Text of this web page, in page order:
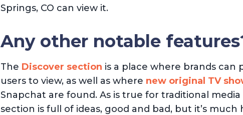
Springs, CO can view it.
Any other notable
The Discover section is a place where brands
users to view, as well as where new original TV
Snapchat are found. As is true for traditional
section is full of ideas, good and bad, but it’s